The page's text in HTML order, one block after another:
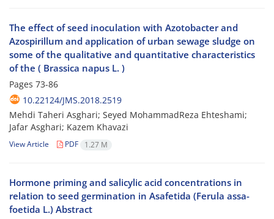
The effect of seed inoculation with Azotobacter and
Azospirillum and application of urban sewage sludge on
some of the qualitative and quantitative characteristics
of the ‌( Brassica napus L. )
Pages 73-86
10.22124/JMS.2018.2519
Mehdi Taheri Asghari; Seyed MohammadReza Ehteshami;
Jafar Asghari; Kazem Khavazi
View Article PDF 1.27 M
Hormone priming and salicylic acid concentrations in
relation to seed germination in Asafetida (Ferula assa-
foetida L.) Abstract